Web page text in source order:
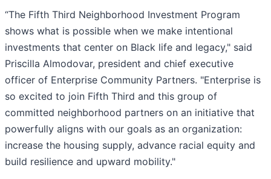
“The Fifth Third Neighborhood Investment Program
shows what is possible when we make intentional
investments that center on Black life and legacy," said
Priscilla Almodovar, president and chief executive
officer of Enterprise Community Partners. "Enterprise is
so excited to join Fifth Third and this group of
committed neighborhood partners on an initiative that
powerfully aligns with our goals as an organization:
increase the housing supply, advance racial equity and
build resilience and upward mobility."